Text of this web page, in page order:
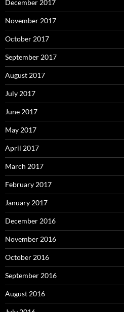
December 2017
November 2017
October 2017
September 2017
August 2017
July 2017
June 2017
May 2017
April 2017
March 2017
February 2017
January 2017
December 2016
November 2016
October 2016
September 2016
August 2016